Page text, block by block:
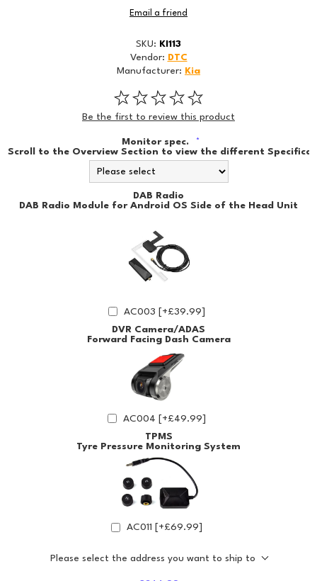
Email a friend
SKU: KI113
Vendor: DTC
Manufacturer: Kia
Be the first to review this product
Monitor spec. *
Scroll to the Overview Section to view the different
DAB Radio
DAB Radio Module for Android OS Side of the Head Unit
AC003 [+£39.99]
DVR Camera/ADAS
Forward Facing Dash Camera
AC004 [+£49.99]
TPMS
Tyre Pressure Monitoring System
AC011 [+£69.99]
Please select the address you want to ship to